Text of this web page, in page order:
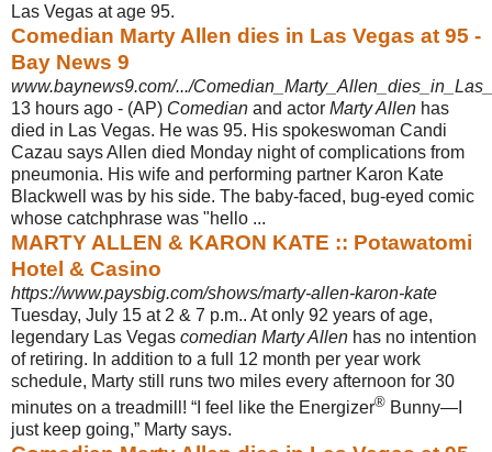
Las Vegas at age 95.
Comedian Marty Allen dies in Las Vegas at 95 -
Bay News 9
www.baynews9.com/.../
13 hours ago - (AP) Comedian and actor Marty Allen has
died in Las Vegas. He was 95. His spokeswoman Candi
Cazau says Allen died Monday night of complications from
pneumonia. His wife and performing partner Karon Kate
Blackwell was by his side. The baby-faced, bug-eyed comic
whose catchphrase was "hello ...
MARTY ALLEN & KARON KATE :: Potawatomi
Hotel & Casino
https://www.paysbig.com/shows/marty-allen-karon-kate
Tuesday, July 15 at 2 & 7 p.m.. At only 92 years of age,
legendary Las Vegas comedian Marty Allen has no intention
of retiring. In addition to a full 12 month per year work
schedule, Marty still runs two miles every afternoon for 30
minutes on a treadmill! “I feel like the Energizer® Bunny—I
just keep going,” Marty says.